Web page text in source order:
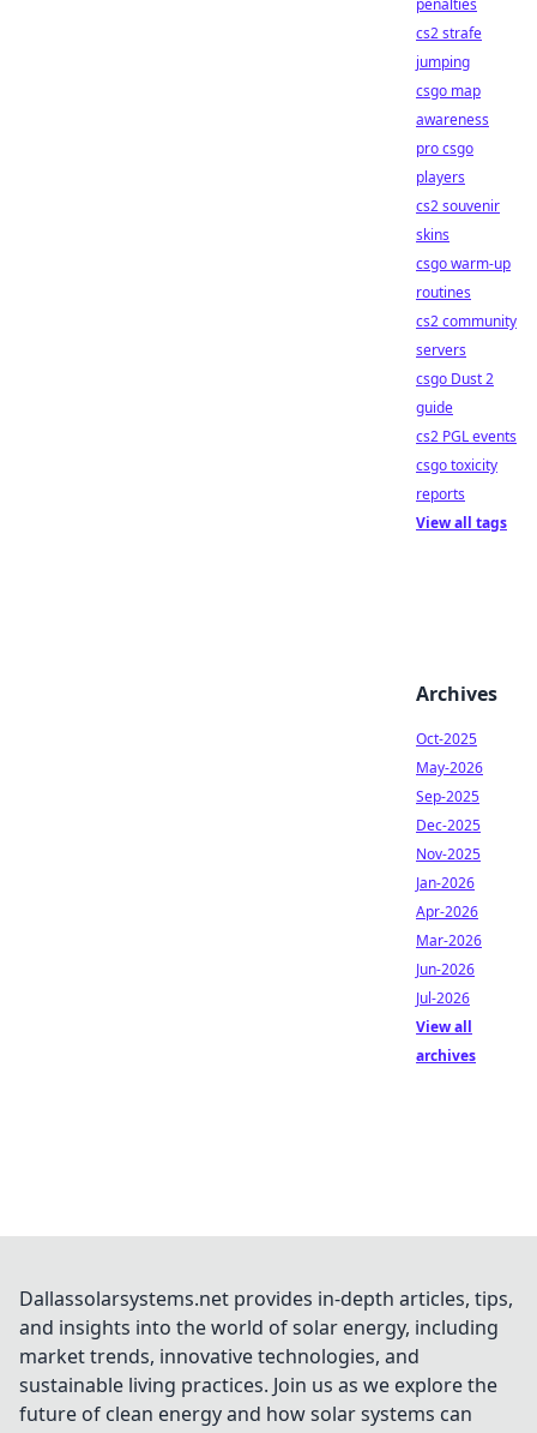
penalties
cs2 strafe
jumping
csgo map
awareness
pro csgo
players
cs2 souvenir
skins
csgo warm-up
routines
cs2 community
servers
csgo Dust 2
guide
cs2 PGL events
csgo toxicity
reports
View all tags
Archives
Oct-2025
May-2026
Sep-2025
Dec-2025
Nov-2025
Jan-2026
Apr-2026
Mar-2026
Jun-2026
Jul-2026
View all
archives
Dallassolarsystems.net provides in-depth articles, tips,
and insights into the world of solar energy, including
market trends, innovative technologies, and
sustainable living practices. Join us as we explore the
future of clean energy and how solar systems can